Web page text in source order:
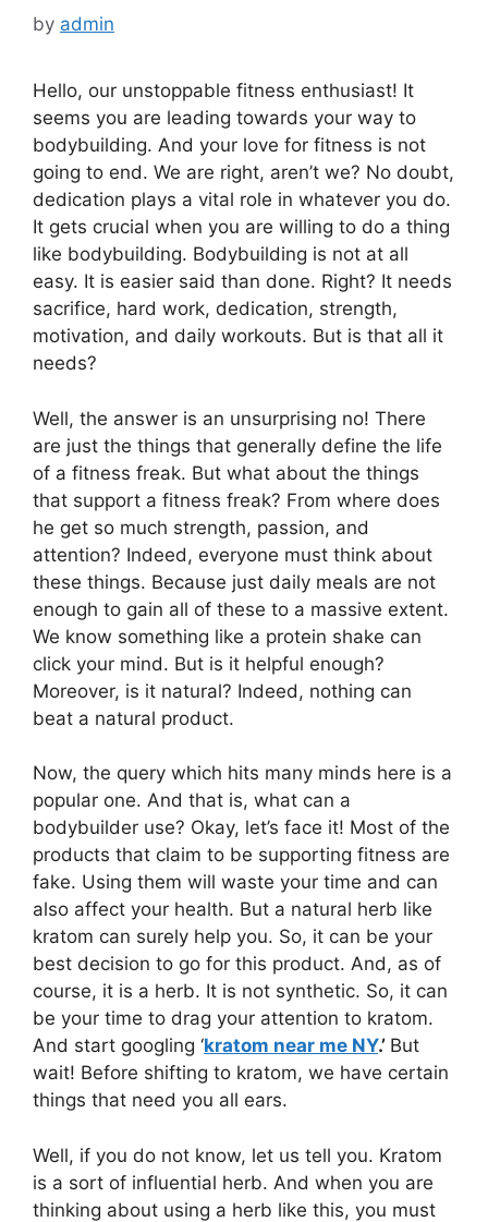
by admin
Hello, our unstoppable fitness enthusiast! It
seems you are leading towards your way to
bodybuilding. And your love for fitness is not
going to end. We are right, aren’t we? No doubt,
dedication plays a vital role in whatever you do.
It gets crucial when you are willing to do a thing
like bodybuilding. Bodybuilding is not at all
easy. It is easier said than done. Right? It needs
sacrifice, hard work, dedication, strength,
motivation, and daily workouts. But is that all it
needs?
Well, the answer is an unsurprising no! There
are just the things that generally define the life
of a fitness freak. But what about the things
that support a fitness freak? From where does
he get so much strength, passion, and
attention? Indeed, everyone must think about
these things. Because just daily meals are not
enough to gain all of these to a massive extent.
We know something like a protein shake can
click your mind. But is it helpful enough?
Moreover, is it natural? Indeed, nothing can
beat a natural product.
Now, the query which hits many minds here is a
popular one. And that is, what can a
bodybuilder use? Okay, let’s face it! Most of the
products that claim to be supporting fitness are
fake. Using them will waste your time and can
also affect your health. But a natural herb like
kratom can surely help you. So, it can be your
best decision to go for this product. And, as of
course, it is a herb. It is not synthetic. So, it can
be your time to drag your attention to kratom.
And start googling ‘kratom near me NY.’ But
wait! Before shifting to kratom, we have certain
things that need you all ears.
Well, if you do not know, let us tell you. Kratom
is a sort of influential herb. And when you are
thinking about using a herb like this, you must